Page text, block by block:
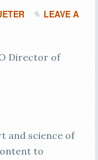
LEAVE A
Director of
and science of
to